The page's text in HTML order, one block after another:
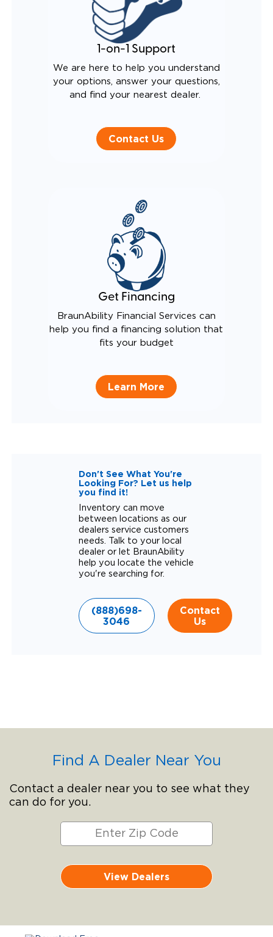
1-on-1 Support
We are here to help you understand
your options, answer your questions,
and find your nearest dealer.
Contact Us
Get Financing
BraunAbility Financial Services can
help you find a financing solution that
fits your budget
Learn More
Don't See What You're
Looking For? Let us help
you find it!
Inventory can move
between locations as our
dealers service customers
needs. Talk to your local
dealer or let BraunAbility
help you locate the vehicle
you're searching for.
(888)698-
3046
Contact
Us
Find A Dealer Near You
Contact a dealer near you to see what they
can do for you.
View Dealers